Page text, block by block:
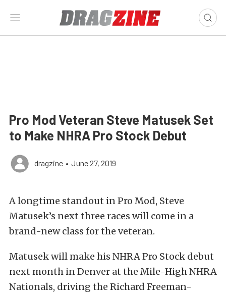
Pro Mod Veteran Steve Matusek Set
to Make NHRA Pro Stock Debut
dragzine • June 27, 2019
A longtime standout in Pro Mod, Steve
Matusek’s next three races will come in a
brand-new class for the veteran.
Matusek will make his NHRA Pro Stock debut
next month in Denver at the Mile-High NHRA
Nationals, driving the Richard Freeman-